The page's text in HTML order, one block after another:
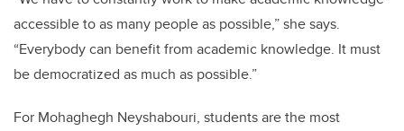
accessible to as many people as possible,” she says.
“Everybody can benefit from academic knowledge. It must
be democratized as much as possible.”
For Mohaghegh Neyshabouri, students are the most